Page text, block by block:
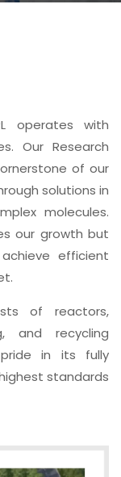
operates with
Our Research
of our
solutions in
molecules.
our growth but
efficient
of reactors,
and recycling
pride in its fully
standards